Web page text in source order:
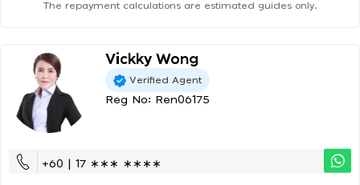
The repayment calculations are estimated guides only.
Vickky Wong
Verified Agent
Reg No: Ren06175
+60 | 17 ∗∗∗ ∗∗∗∗